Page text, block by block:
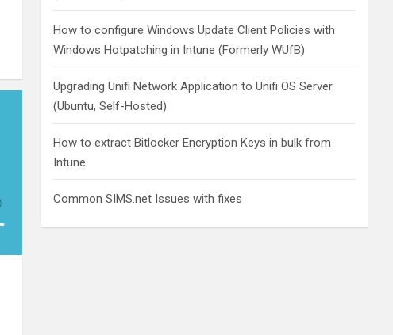
How to configure Windows Update Client Policies with
Windows Hotpatching in Intune (Formerly WUfB)
Upgrading Unifi Network Application to Unifi OS Server
(Ubuntu, Self-Hosted)
How to extract Bitlocker Encryption Keys in bulk from
Intune
Common SIMS.net Issues with fixes